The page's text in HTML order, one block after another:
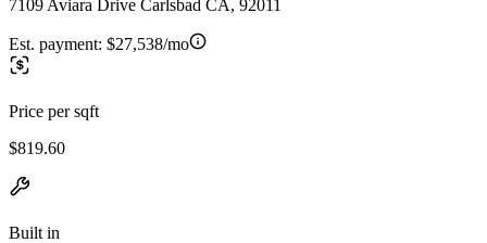
7109 Aviara Drive Carlsbad CA, 92011
Est. payment: $27,538/mo
Price per sqft
$819.60
Built in